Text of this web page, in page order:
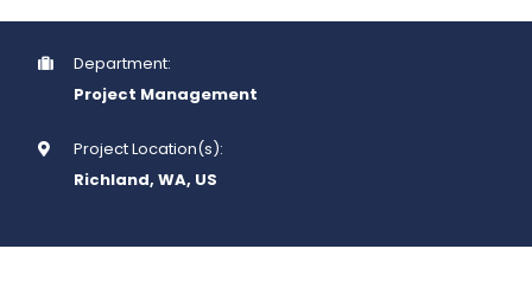
Department:
Project Management
Project Location(s):
Richland, WA, US